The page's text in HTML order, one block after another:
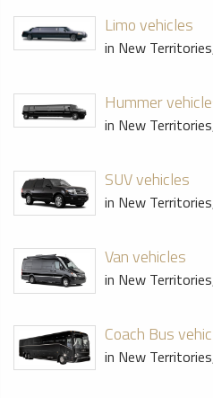
Limo vehicles
in New
Hummer
in New
SUV vehicles
in New
Van vehicles
in New
Coach Bus
in New